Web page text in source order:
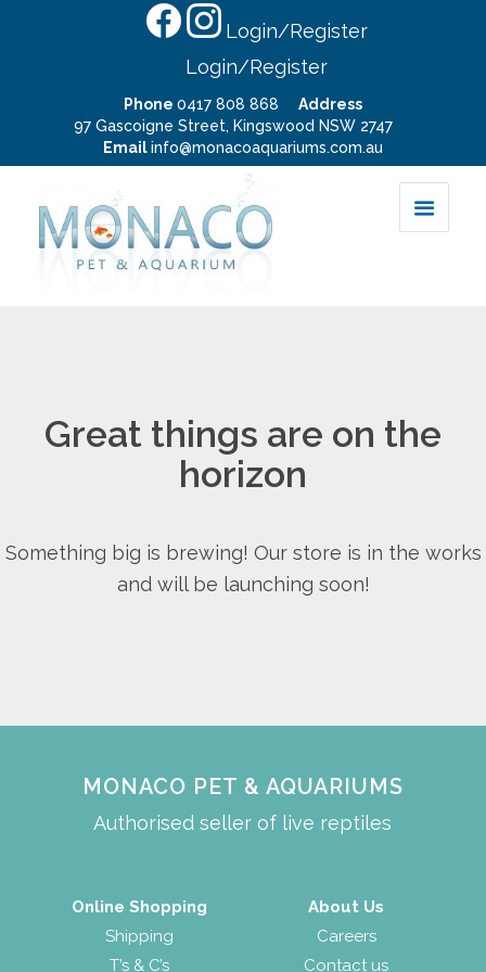
Login/Register
Login/Register
Phone 0417 808 868
Address
97 Gascoigne Street, Kingswood NSW 2747
Emailinfo@monacoaquariums.com.au
Great things are on the
horizon
Something big is brewing! Our store is in the works
and will be launching soon!
MONACO PET & AQUARIUMS
Authorised seller of live reptiles
Online Shopping
Shipping
T’s & C’s
About Us
Careers
Contact us